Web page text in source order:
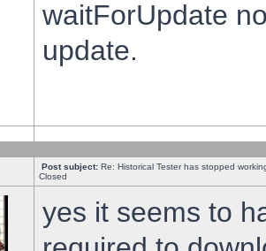
waitForUpdate
update.
Post subject: Re: Historical Tester has stopped
Closed
yes it seems to